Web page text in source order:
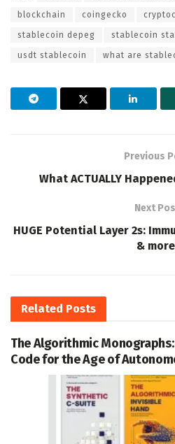
blockchain coingecko
stablecoin depeg stablecoin
usdt stablecoin what are
Previous
What ACTUALLY
Next
HUGE Potential Layer 2s:
&
Related Posts
The Algorithmic
Code for the Age of